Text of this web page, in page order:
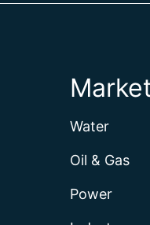
Water
Oil & Gas
Power